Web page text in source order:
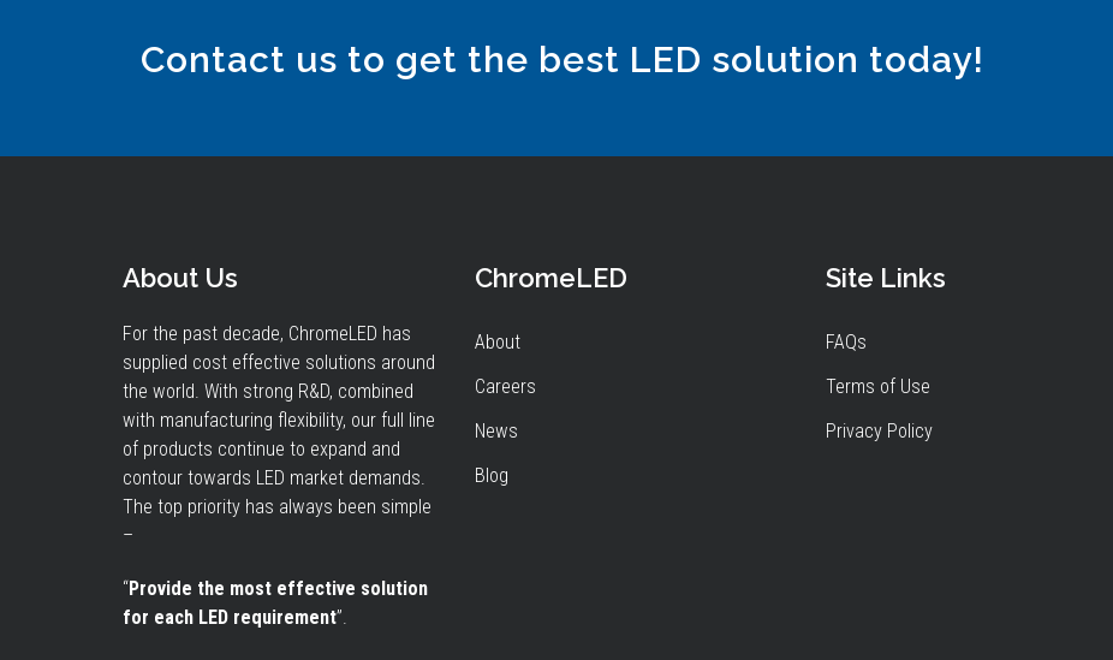
Contact us to get the best LED solution today!
About Us
For the past decade, ChromeLED has
supplied cost effective solutions around
the world. With strong R&D, combined
with manufacturing flexibility, our full line
of products continue to expand and
contour towards LED market demands.
The top priority has always been simple
–
“Provide the most effective solution
for each LED requirement”.
ChromeLED
About
Careers
News
Blog
Site Links
FAQs
Terms of Use
Privacy Policy